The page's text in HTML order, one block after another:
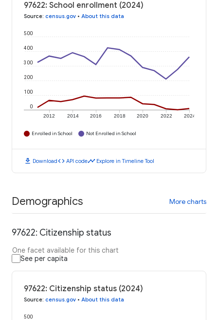
97622: School enrollment (2024)
Source: census.gov • About this data
2012 2014 2016 2018 2020 2022 2024
0
100
200
300
400
500
Enrolled in School Not Enrolled in School
download Downloadcode API codetimeline Explore in Timeline Tool
Demographics More charts
97622: Citizenship status
One facet available for this chart
See per capita
97622: Citizenship status (2024)
Source: census.gov • About this data
500